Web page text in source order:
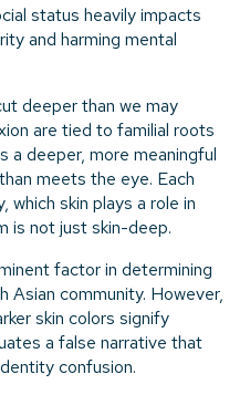
status heavily impacts
and harming mental
deeper than we may
are tied to familial roots
a deeper, more meaningful
meets the eye. Each
which skin plays a role in
is not just skin-deep.
factor in determining
Asian community. However,
skin colors signify
a false narrative that
confusion.